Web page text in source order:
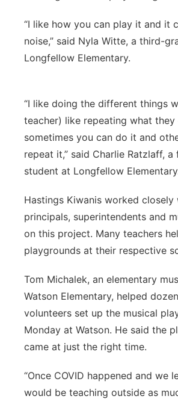
“I like how you can play it and it
noise,” said Nyla Witte, a third-
Longfellow Elementary.
“I like doing the different things
teacher) like repeating what they
sometimes you can do it and
repeat it,” said Charlie Ratzlaff,
student at Longfellow
Hastings Kiwanis worked closely
principals, superintendents and
on this project. Many teachers
playgrounds at their respective
Tom Michalek, an elementary
Watson Elementary, helped
volunteers set up the musical
Monday at Watson. He said the
came at just the right time.
“Once COVID happened and we
would be teaching outside as